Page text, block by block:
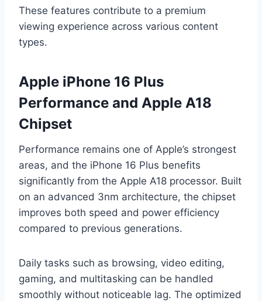
These features contribute to a premium
viewing experience across various content
types.
Apple iPhone 16 Plus
Performance and Apple A18
Chipset
Performance remains one of Apple’s strongest
areas, and the iPhone 16 Plus benefits
significantly from the Apple A18 processor. Built
on an advanced 3nm architecture, the chipset
improves both speed and power efficiency
compared to previous generations.
Daily tasks such as browsing, video editing,
gaming, and multitasking can be handled
smoothly without noticeable lag. The optimized